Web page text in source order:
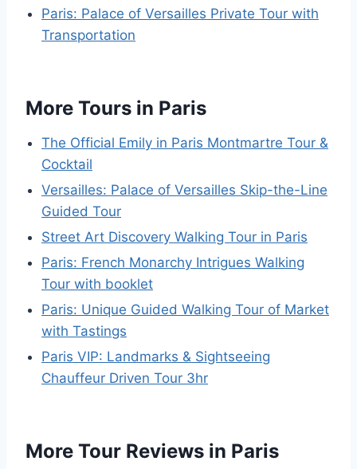
Paris: Palace of Versailles Private Tour with
Transportation
More Tours in Paris
The Official Emily in Paris Montmartre Tour &
Cocktail
Versailles: Palace of Versailles Skip-the-Line
Guided Tour
Street Art Discovery Walking Tour in Paris
Paris: French Monarchy Intrigues Walking
Tour with booklet
Paris: Unique Guided Walking Tour of Market
with Tastings
Paris VIP: Landmarks & Sightseeing
Chauffeur Driven Tour 3hr
More Tour Reviews in Paris